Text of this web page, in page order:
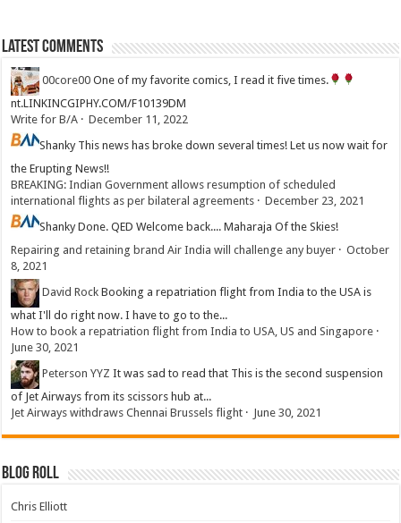
Latest Comments
00core00 One of my favorite comics, I read it five times.
nt.LINKINCGIPHY.COM/F10139DM
Write for B/A ·December 11, 2022
Shanky This news has broke down several times! Let us now wait for
the Erupting News!!
BREAKING: Indian Government allows resumption of scheduled
international flights as per bilateral agreements ·December 23, 2021
ShankyDone. QED Welcome back.... Maharaja Of the Skies!
Repairing and retaining brand Air India will challenge any buyer ·October
8, 2021
David Rock Booking a repatriation flight from India to the USA is
what I'll do right now. I have to go to the...
How to book a repatriation flight from India to USA, US and Singapore ·
June 30, 2021
Peterson YYZ It was sad to read that This is the second suspension
of Jet Airways from its scissors hub at...
Jet Airways withdraws Chennai Brussels flight · June 30, 2021
Blog Roll
Chris Elliott